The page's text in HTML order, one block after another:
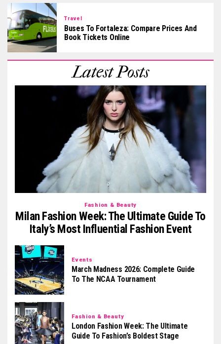
Travel
Buses To Fortaleza: Compare Prices And
Book Tickets Online
Fashion & Beauty
Milan Fashion Week: The Ultimate Guide To
Italy’s Most Influential Fashion Event
Events
March Madness 2026: Complete Guide
To The NCAA Tournament
Fashion & Beauty
London Fashion Week: The Ultimate
Guide To Fashion’s Boldest Stage